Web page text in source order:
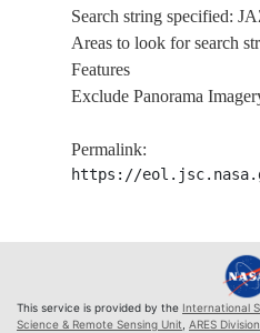
Search string specified:
Areas to look for search
Features
Exclude Panorama
Permalink:
https://
This service is provided by the International
Science & Remote Sensing Unit ARES Division